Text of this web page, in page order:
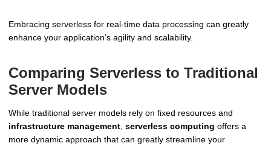
Embracing serverless for real-time data processing can greatly
enhance your application’s agility and scalability.
Comparing Serverless to Traditional
Server Models
While traditional server models rely on fixed resources and
infrastructure management serverless computing offers a
more dynamic approach that can greatly streamline your